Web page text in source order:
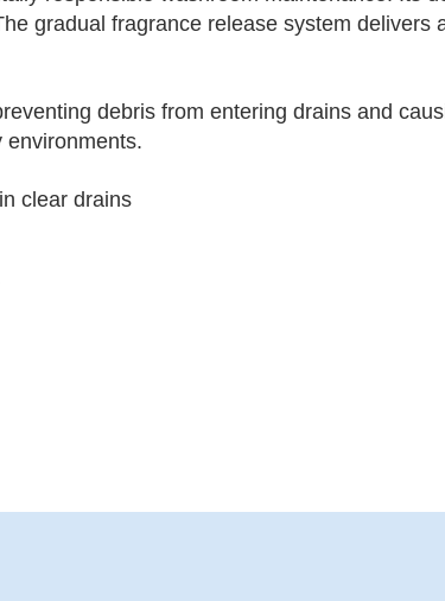
gradual fragrance release system delivers
debris from entering drains and
environments.
clear drains